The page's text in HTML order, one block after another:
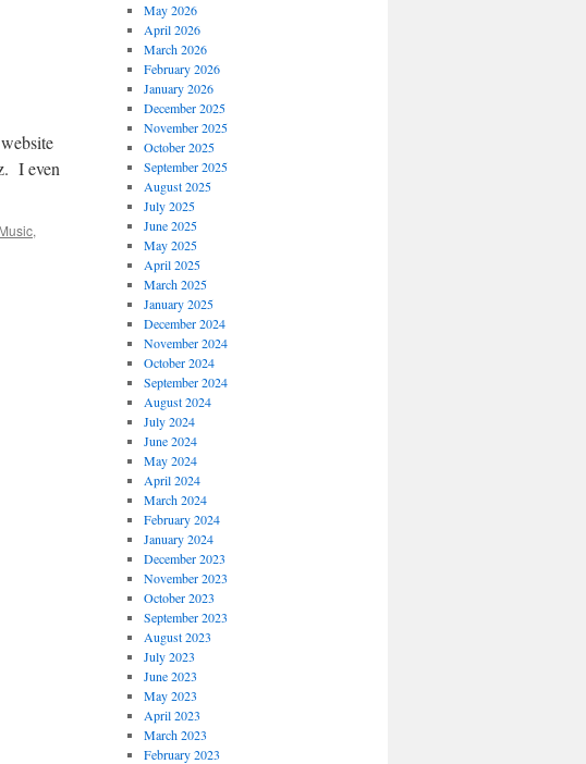
I even
Music,
May 2026
April 2026
March 2026
February 2026
January 2026
December 2025
November 2025
October 2025
September 2025
August 2025
July 2025
June 2025
May 2025
April 2025
March 2025
January 2025
December 2024
November 2024
October 2024
September 2024
August 2024
July 2024
June 2024
May 2024
April 2024
March 2024
February 2024
January 2024
December 2023
November 2023
October 2023
September 2023
August 2023
July 2023
June 2023
May 2023
April 2023
March 2023
February 2023